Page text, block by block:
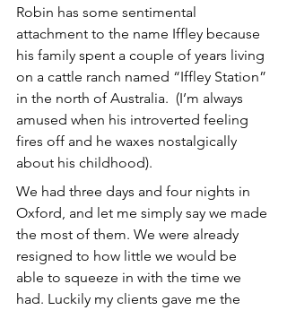
Robin has some sentimental
attachment to the name Iffley because
his family spent a couple of years living
on a cattle ranch named “Iffley Station”
in the north of Australia.  (I’m always
amused when his introverted feeling
fires off and he waxes nostalgically
about his childhood).
We had three days and four nights in
Oxford, and let me simply say we made
the most of them. We were already
resigned to how little we would be
able to squeeze in with the time we
had. Luckily my clients gave me the